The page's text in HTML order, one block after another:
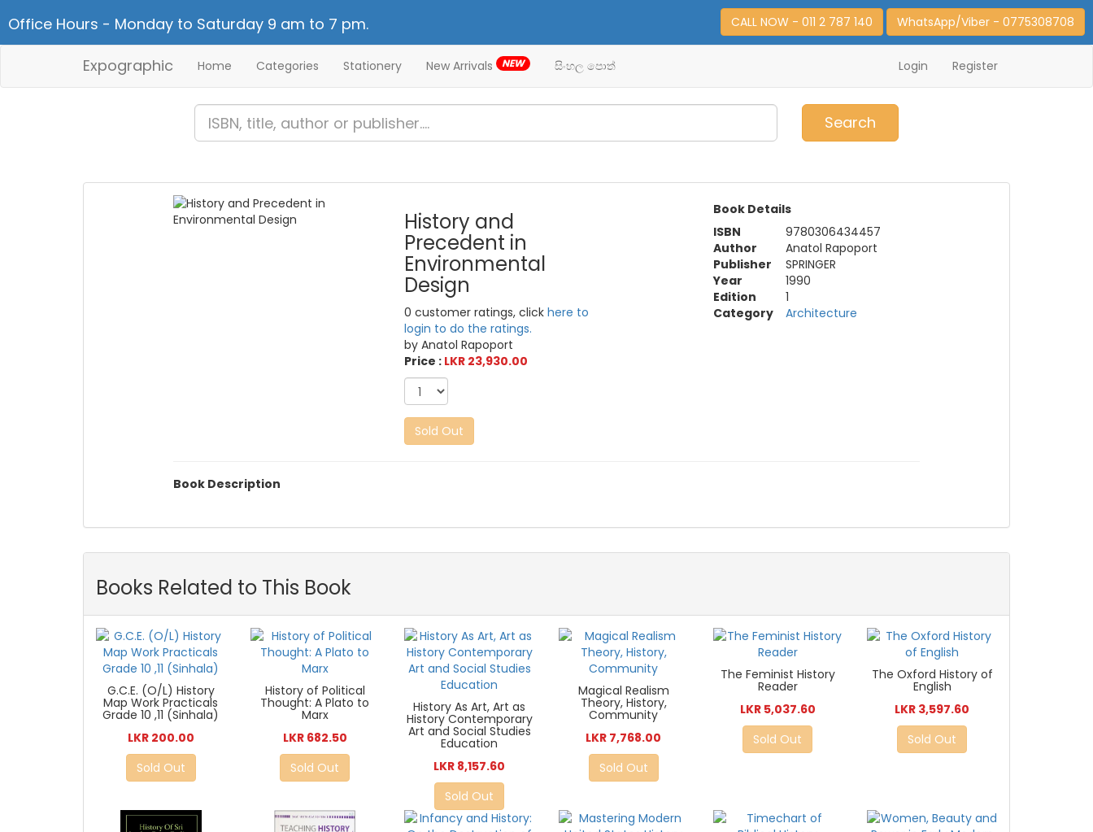
Office Hours - Monday to Saturday 9 am to 7 pm. CALL NOW - 011 2 787 140 WhatsApp/Viber - 0775308708
Expographic Home Categories Stationery New Arrivals NEW සිංහල පොත් Login Register
Search
History and
Precedent in
Environmental
Design
0 customer ratings, clickhere to
login to do the ratings.
by Anatol Rapoport
Price : LKR 23,930.00
Sold Out
Book Details
ISBN
9780306434457
Author
Anatol Rapoport
Publisher
SPRINGER
Year
1990
Edition
1
Category
Architecture
Book Description
Books Related to This Book
G.C.E. (O/L) History
Map Work Practicals
Grade 10 ,11 (Sinhala)
LKR 200.00
Sold Out
History of Political
Thought: A Plato to
Marx
LKR 682.50
Sold Out
History As Art, Art as
History Contemporary
Art and Social Studies
Education
LKR 8,157.60
Sold Out
Magical Realism
Theory, History,
Community
LKR 7,768.00
Sold Out
The Feminist History
Reader
LKR 5,037.60
Sold Out
The Oxford History of
English
LKR 3,597.60
Sold Out